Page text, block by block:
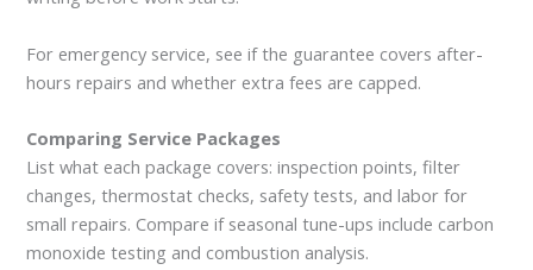
For emergency service, see if the guarantee covers after-
hours repairs and whether extra fees are capped.
Comparing Service Packages
List what each package covers: inspection points, filter
changes, thermostat checks, safety tests, and labor for
small repairs. Compare if seasonal tune-ups include carbon
monoxide testing and combustion analysis.